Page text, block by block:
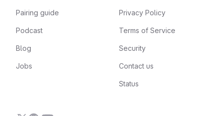
Pairing guide
Podcast
Blog
Jobs
Privacy Policy
Terms of Service
Security
Contact us
Status